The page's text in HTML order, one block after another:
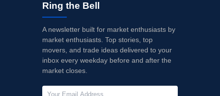
Ring the Bell
A newsletter built for market enthusiasts by
market enthusiasts. Top stories, top
movers, and trade ideas delivered to your
inbox every weekday before and after the
market closes.